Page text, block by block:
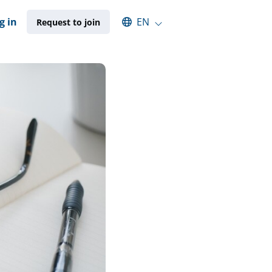
in Request to join Select an available language
EN